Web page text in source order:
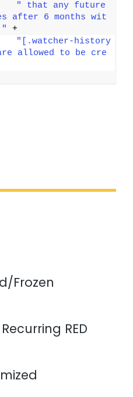
" that any future
after 6 months wit
+
"[.watcher-history
are allowed to be cre
Frozen
RED